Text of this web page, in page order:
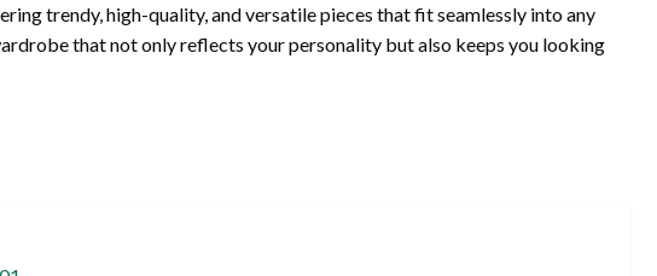
trendy, high-quality, and versatile pieces that fit seamlessly into any
that not only reflects your personality but also keeps you looking